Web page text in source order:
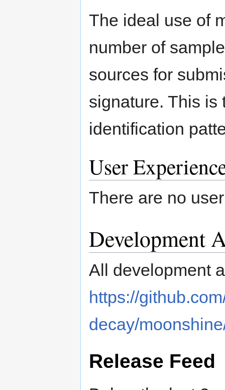
The ideal use of
number of
sources for
signature. This is
identification
User
There are no
Development
All development
https://
decay/
Release Feed